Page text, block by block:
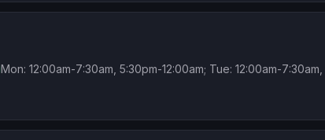
Mon: 12:00am-7:30am, 5:30pm-12:00am; Tue: 12:00am-7:30am,